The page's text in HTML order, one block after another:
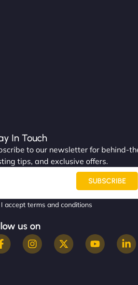
In Touch
to our newsletter for behind-
tips, and exclusive offers.
SUBSCRIBE
I accept terms and conditions
us on